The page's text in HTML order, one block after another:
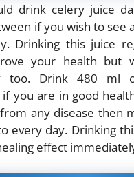
drink celery juice
if you wish to see
Drinking this juice
your health but
too. Drink 480 ml
if you are in good
any disease then
every day. Drinking
effect